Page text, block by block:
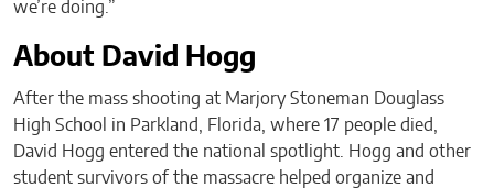
we’re doing.”
About David Hogg
After the mass shooting at Marjory Stoneman Douglass
High School in Parkland, Florida, where 17 people died,
David Hogg entered the national spotlight. Hogg and other
student survivors of the massacre helped organize and